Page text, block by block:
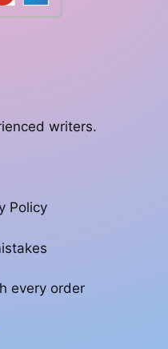
writers.
Policy
every order